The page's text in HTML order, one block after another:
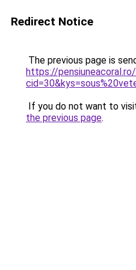
Redirect Notice
The previous page is
https://
If you do not want to
the previous page.